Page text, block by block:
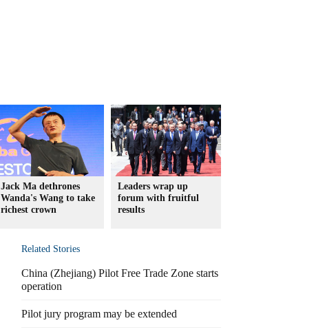
Jack Ma dethrones
Wanda's Wang to take
richest crown
Leaders wrap up
forum with fruitful
results
Related Stories
China (Zhejiang) Pilot Free Trade Zone starts
operation
Pilot jury program may be extended